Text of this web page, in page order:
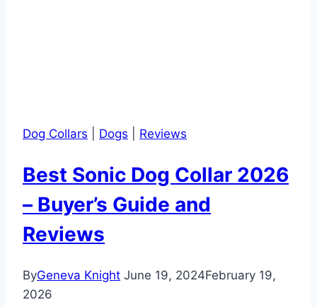
Dog Collars Dogs Reviews
Best Sonic Dog Collar 2026
– Buyer’s Guide and
Reviews
ByGeneva Knight June 19, 2024February 19,
2026